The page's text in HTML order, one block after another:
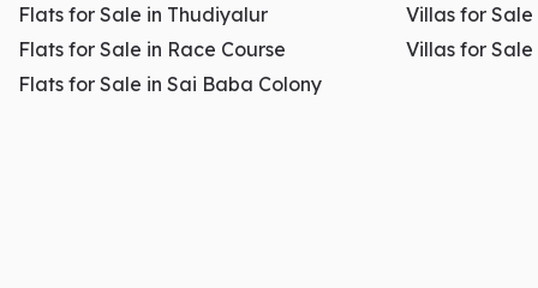
Flats for Sale in Thudiyalur
Flats for Sale in Race Course
Flats for Sale in Sai Baba Colony
Villas for
Villas for Sale